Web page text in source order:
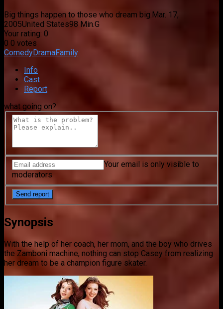
Big things happen to those who dream big. Mar. 17,
2005United States98 Min. G
Your rating: 0
0 0 votes
ComedyDramaFamily
Info
Cast
Report
what going on?
Your email is only visible to
moderators
Synopsis
With the help of her coach, her mom, and the boy who drives
the Zamboni machine, nothing can stop Casey from realizing
her dream to be a champion figure skater.